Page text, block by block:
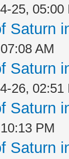
25, 05:00
Saturn
AM
Saturn
26, 02:51
Saturn
PM
Saturn